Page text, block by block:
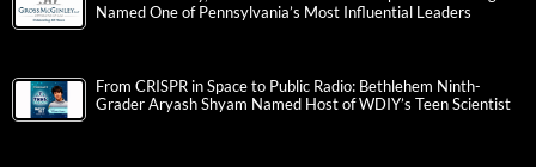
Named One of Pennsylvania’s Most Influential Leaders
From CRISPR in Space to Public Radio: Bethlehem Ninth-
Grader Aryash Shyam Named Host of WDIY’s Teen Scientist